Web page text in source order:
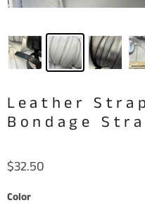
Leather
Bondage
$32.50
Color